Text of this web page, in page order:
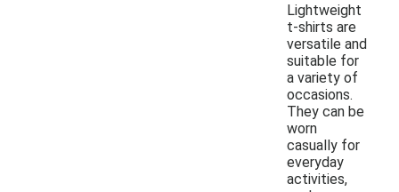
Lightweight
t-shirts are
versatile and
suitable for
a variety of
occasions.
They can be
worn
casually for
everyday
activities,